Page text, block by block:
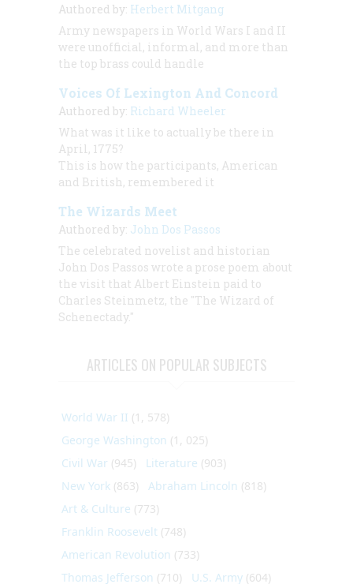
Authored by: Herbert Mitgang
Army newspapers in World Wars I and II
were unofficial, informal, and more than
the top brass could handle
Voices Of Lexington And Concord
Authored by: Richard Wheeler
What was it like to actually be there in
April, 1775?
This is how the participants, American
and British, remembered it
The Wizards Meet
Authored by: John Dos Passos
The celebrated novelist and historian
John Dos Passos wrote a prose poem about
the visit that Albert Einstein paid to
Charles Steinmetz, the "The Wizard of
Schenectady."
ARTICLES ON POPULAR SUBJECTS
World War II (1, 578)
George Washington (1, 025)
Civil War (945) Literature (903)
New York (863) Abraham Lincoln (818)
Art & Culture (773)
Franklin Roosevelt (748)
American Revolution (733)
Thomas Jefferson (710) U.S. Army (604)